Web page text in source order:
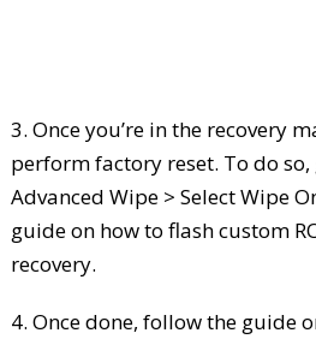
3. Once you’re in the recovery
perform factory reset. To do so,
Advanced Wipe > Select Wipe
guide on how to flash custom
recovery.
4. Once done, follow the guide